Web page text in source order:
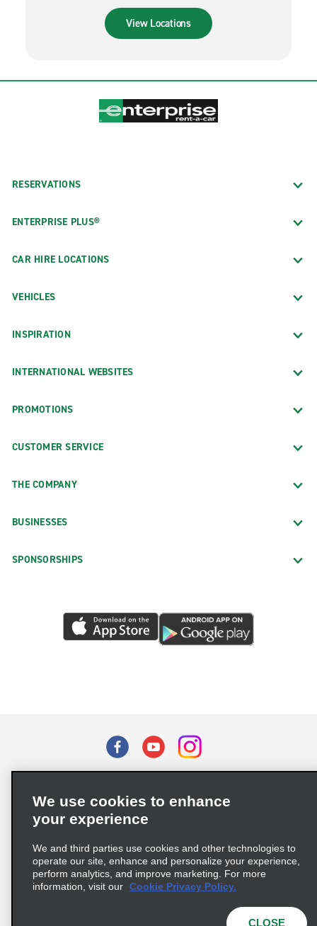
View Locations
RESERVATIONS
ENTERPRISE PLUS®
CAR HIRE LOCATIONS
VEHICLES
INSPIRATION
INTERNATIONAL WEBSITES
PROMOTIONS
CUSTOMER SERVICE
THE COMPANY
BUSINESSES
SPONSORSHIPS
Privacy Choices
Supply Chain Due Diligence Act (LkSG) Policy Statement
(Germany)
Complaints procedure under the Supply Chain Due Diligence Act
We use cookies to enhance
your experience
We and third parties use cookies and other technologies to
operate our site, enhance and personalize your experience,
perform analytics, and improve marketing. For more
information, visit our Cookie Privacy Policy.
CLOSE